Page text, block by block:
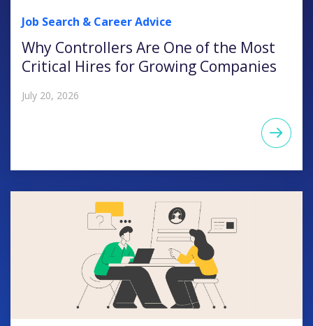
Job Search & Career Advice
Why Controllers Are One of the Most
Critical Hires for Growing Companies
July 20, 2026